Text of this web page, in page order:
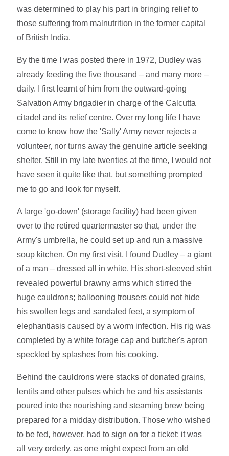
was determined to play his part in bringing relief to
those suffering from malnutrition in the former capital
of British India.
By the time I was posted there in 1972, Dudley was
already feeding the five thousand – and many more –
daily. I first learnt of him from the outward-going
Salvation Army brigadier in charge of the Calcutta
citadel and its relief centre. Over my long life I have
come to know how the 'Sally' Army never rejects a
volunteer, nor turns away the genuine article seeking
shelter. Still in my late twenties at the time, I would not
have seen it quite like that, but something prompted
me to go and look for myself.
A large 'go-down' (storage facility) had been given
over to the retired quartermaster so that, under the
Army's umbrella, he could set up and run a massive
soup kitchen. On my first visit, I found Dudley – a giant
of a man – dressed all in white. His short-sleeved shirt
revealed powerful brawny arms which stirred the
huge cauldrons; ballooning trousers could not hide
his swollen legs and sandaled feet, a symptom of
elephantiasis caused by a worm infection. His rig was
completed by a white forage cap and butcher's apron
speckled by splashes from his cooking.
Behind the cauldrons were stacks of donated grains,
lentils and other pulses which he and his assistants
poured into the nourishing and steaming brew being
prepared for a midday distribution. Those who wished
to be fed, however, had to sign on for a ticket; it was
all very orderly, as one might expect from an old